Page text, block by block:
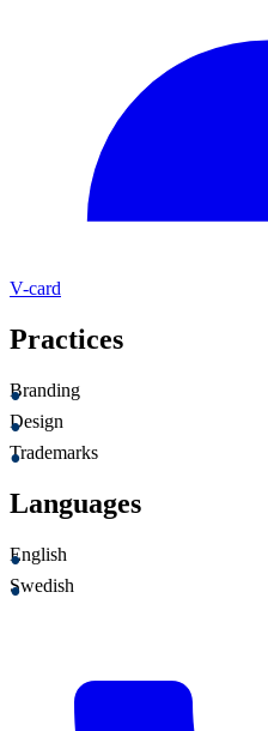
V-card
Practices
Branding
Design
Trademarks
Languages
English
Swedish